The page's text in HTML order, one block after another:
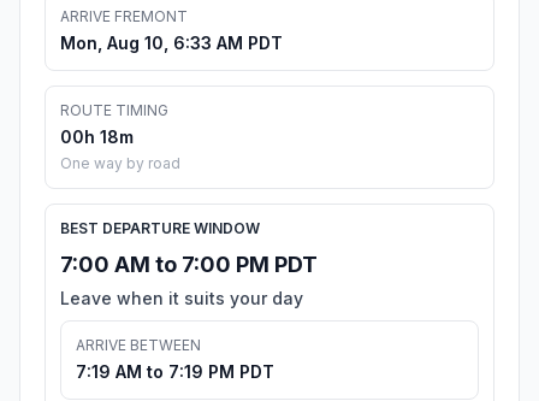
ARRIVE FREMONT
Mon, Aug 10, 6:33 AM PDT
ROUTE TIMING
00h 18m
One way by road
BEST DEPARTURE WINDOW
7:00 AM to 7:00 PM PDT
Leave when it suits your day
ARRIVE BETWEEN
7:19 AM to 7:19 PM PDT